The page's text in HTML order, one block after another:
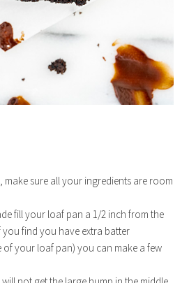
make sure all your ingredients are room
fill your loaf pan a 1/2 inch from the
find you have extra batter
of your loaf pan) you can make a few